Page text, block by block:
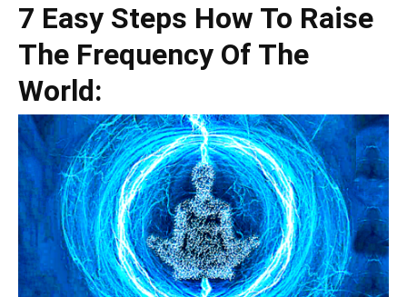
7 Easy Steps How To Raise
The Frequency Of The
World: